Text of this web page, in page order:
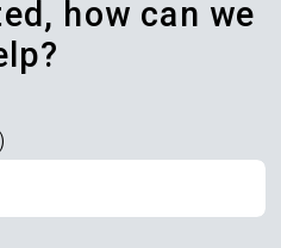
how can we